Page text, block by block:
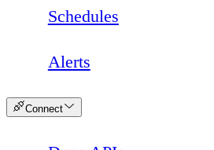
Schedules
Alerts
Connect